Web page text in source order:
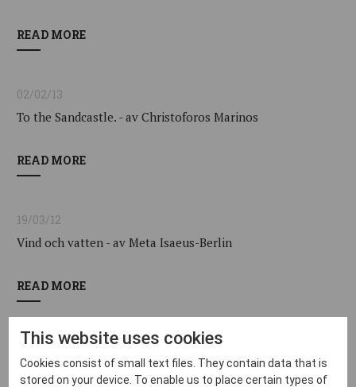
READ MORE
02/02/13
To the Sandcastle. - av Christoforos Marinos
READ MORE
19/03/12
Vind och vatten - av Meta Isaeus-Berlin
READ MORE
16/04/10
Tears, water, colour. - av Katarina Wadstein Macleod
This website uses cookies
Cookies consist of small text files. They contain data that is
stored on your device. To enable us to place certain types of